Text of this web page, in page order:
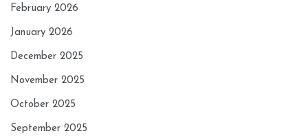
February 2026
January 2026
December 2025
November 2025
October 2025
September 2025